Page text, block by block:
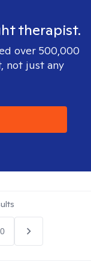
therapist.
over 500,000
not just any